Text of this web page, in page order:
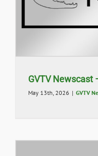
GVTV Newscast
May 13th, 2026 | GVTV